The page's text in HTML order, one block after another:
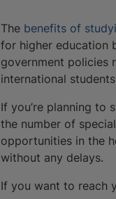
The benefits of
for higher education
government policies
international
If you’re planning to
the number of
opportunities in the
without any delays.
If you want to reach